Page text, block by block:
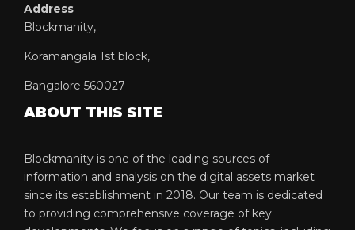
Address
Blockmanity,
Koramangala 1st block,
Bangalore 560027
ABOUT THIS SITE
Blockmanity is one of the leading sources of
information and analysis on the digital assets market
since its establishment in 2018. Our team is dedicated
to providing comprehensive coverage of key